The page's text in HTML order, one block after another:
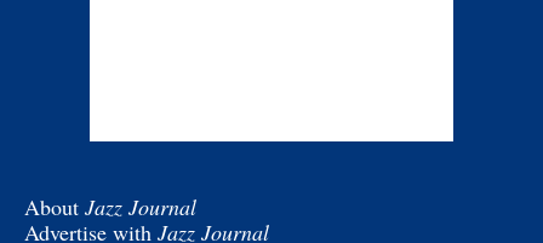
About Jazz Journal
Advertise with Jazz Journal